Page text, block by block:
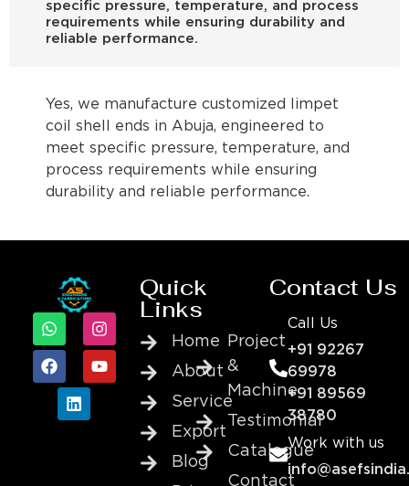
specific pressure, temperature, and process
requirements while ensuring durability and
reliable performance.
Yes, we manufacture customized limpet
coil shell ends in Abuja, engineered to
meet specific pressure, temperature, and
process requirements while ensuring
durability and reliable performance.
Quick
Links
Home
About
Service
Export
Blog
Project
&
Machine
Testimonial
Catalogue
Contact
Contact Us
Call Us
+91 92267
69978
+91 89569
38780
Work with us